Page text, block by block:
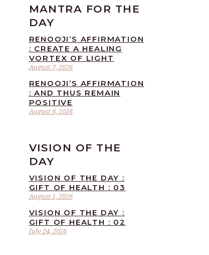
MANTRA FOR THE
DAY
August 7, 2026
RENOOJI’S AFFIRMATION
: CREATE A HEALING
VORTEX OF LIGHT
August 6, 2026
RENOOJI’S AFFIRMATION
: AND THUS REMAIN
POSITIVE
VISION OF THE
DAY
August 1, 2026
VISION OF THE DAY :
GIFT OF HEALTH : 03
July 24, 2026
VISION OF THE DAY :
GIFT OF HEALTH : 02